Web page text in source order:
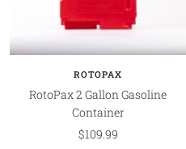
ROTOPAX
RotoPax 2 Gallon Gasoline
Container
Sale
$109.99